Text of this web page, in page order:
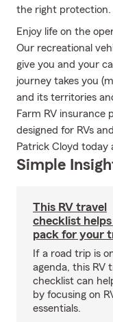
the right protection.
Enjoy life on the
Our recreational
give you and your
journey takes you
and its territories
Farm RV insurance
designed for RVs
Patrick Cloyd today
Simple
This RV travel
checklist
pack for your
If a road trip is
agenda, this RV
checklist can
by focusing on
essentials.